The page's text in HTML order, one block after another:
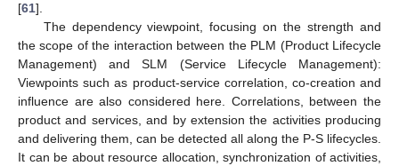
[61].
The dependency viewpoint, focusing on the strength and
the scope of the interaction between the PLM (Product Lifecycle
Management) and SLM (Service Lifecycle Management):
Viewpoints such as product-service correlation, co-creation and
influence are also considered here. Correlations, between the
product and services, and by extension the activities producing
and delivering them, can be detected all along the P-S lifecycles.
It can be about resource allocation, synchronization of activities,